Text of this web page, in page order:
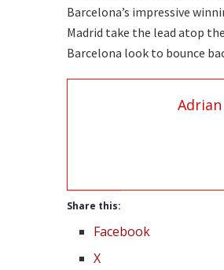
Barcelona’s impressive
Madrid take the lead atop
Barcelona look to bounce
Share this:
Facebook
X